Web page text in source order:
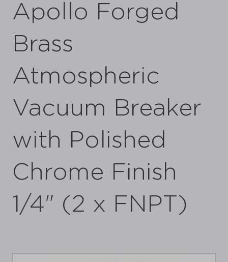
Apollo Forged
Brass
Atmospheric
Vacuum Breaker
with Polished
Chrome Finish
1/4" (2 x FNPT)